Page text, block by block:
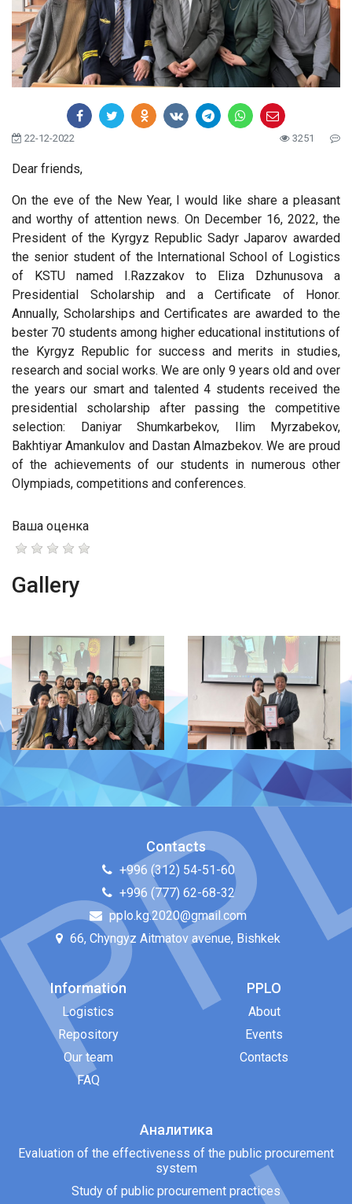
22-12-2022 3251
Dear friends,
On the eve of the New Year, I would like share a pleasant
and worthy of attention news. On December 16, 2022, the
President of the Kyrgyz Republic Sadyr Japarov awarded
the senior student of the International School of Logistics
of KSTU named I.Razzakov to Eliza Dzhunusova a
Presidential Scholarship and a Certificate of Honor.
Annually, Scholarships and Certificates are awarded to the
bester 70 students among higher educational institutions of
the Kyrgyz Republic for success and merits in studies,
research and social works. We are only 9 years old and over
the years our smart and talented 4 students received the
presidential scholarship after passing the competitive
selection: Daniyar Shumkarbekov, Ilim Myrzabekov,
Bakhtiyar Amankulov and Dastan Almazbekov. We are proud
of the achievements of our students in numerous other
Olympiads, competitions and conferences.
Ваша оценка
Gallery
Contacts
+996 (312) 54-51-60
+996 (777) 62-68-32
pplo.kg.2020@gmail.com
66, Chyngyz Aitmatov avenue, Bishkek
Information
Logistics
Repository
Our team
FAQ
PPLO
About
Events
Contacts
Аналитика
Evaluation of the effectiveness of the public procurement
system
Study of public procurement practices